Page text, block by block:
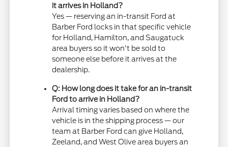
it arrives in Holland?
Yes — reserving an in-transit Ford at
Barber Ford locks in that specific vehicle
for Holland, Hamilton, and Saugatuck
area buyers so it won't be sold to
someone else before it arrives at the
dealership.
Q: How long does it take for an in-transit
Ford to arrive in Holland?
Arrival timing varies based on where the
vehicle is in the shipping process — our
team at Barber Ford can give Holland,
Zeeland, and West Olive area buyers an